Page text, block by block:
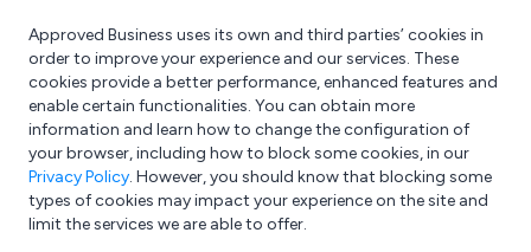
What are you looking for?
e.g. Freelance Accountant
Approved Business uses its own and third parties’ cookies in
order to improve your experience and our services. These
cookies provide a better performance, enhanced features and
enable certain functionalities. You can obtain more
information and learn how to change the configuration of
your browser, including how to block some cookies, in our
Privacy Policy. However, you should know that blocking some
types of cookies may impact your experience on the site and
limit the services we are able to offer.